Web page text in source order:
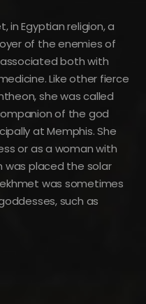
in Egyptian religion, a
of the enemies of
both with
Like other fierce
she was called
of the god
at Memphis. She
or as a woman with
was placed the solar
was sometimes
such as